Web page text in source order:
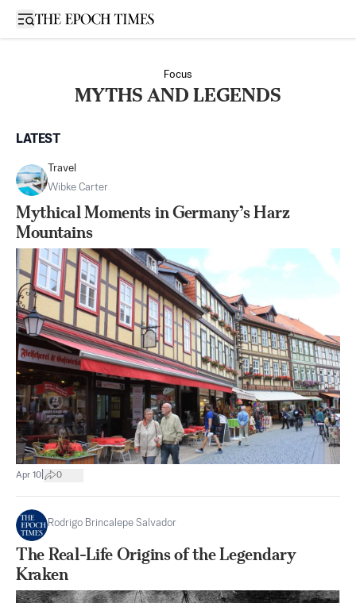
Open sidebar
Focus
MYTHS AND LEGENDS
LATEST
Travel
Wibke Carter
Mythical Moments in Germany’s Harz
Mountains
Apr 10 0
Rodrigo Brincalepe Salvador
The Real-Life Origins of the Legendary
Kraken